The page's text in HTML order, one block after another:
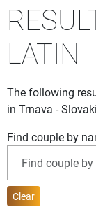
LATIN
The following
in Trnava -
Find couple by
Clear